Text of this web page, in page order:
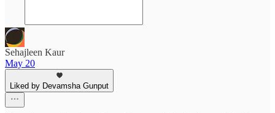
Sehajleen Kaur
May 20
Liked by Devamsha Gunput